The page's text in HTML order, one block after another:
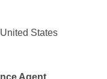
States
Agent